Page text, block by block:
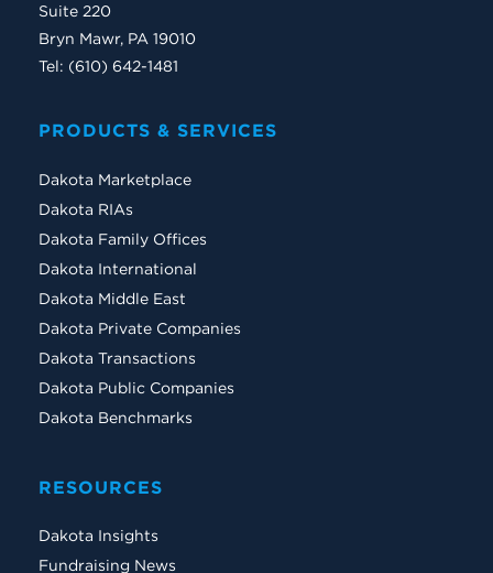
Suite 220
Bryn Mawr, PA 19010
Tel: (610) 642-1481
PRODUCTS & SERVICES
Dakota Marketplace
Dakota RIAs
Dakota Family Offices
Dakota International
Dakota Middle East
Dakota Private Companies
Dakota Transactions
Dakota Public Companies
Dakota Benchmarks
RESOURCES
Dakota Insights
Fundraising News